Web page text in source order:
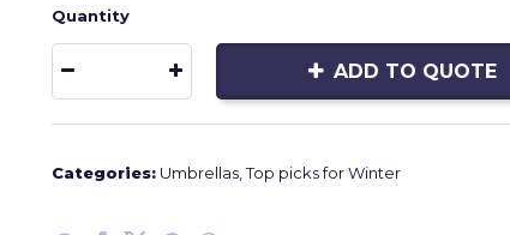
Quantity
ADD TO QUOTE
Categories: Umbrellas Top picks for Winter